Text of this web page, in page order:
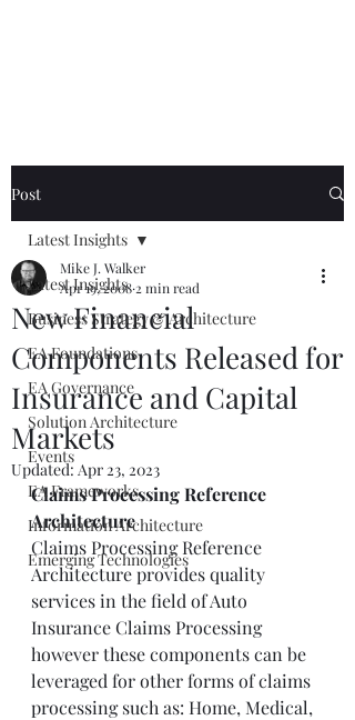
Post
Latest Insights
Business Strategy & Architecture
EA Foundations
EA Governance
Solution Architecture
Events
EA Frameworks
Information Architecture
Emerging Technologies
Latest Insights
New Financial
Components Released for
Insurance and Capital
Markets
Mike J. Walker
Apr 19, 2008 2 min read
Updated:Apr 23, 2023
Claims Processing Reference
Architecture
Claims Processing Reference
Architecture provides quality
services in the field of Auto
Insurance Claims Processing
however these components can be
leveraged for other forms of claims
processing such as: Home, Medical,